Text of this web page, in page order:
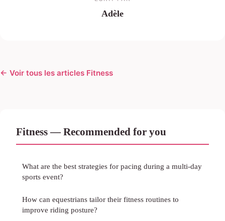
Adèle
← Voir tous les articles Fitness
Fitness — Recommended for you
What are the best strategies for pacing during a multi-day
sports event?
How can equestrians tailor their fitness routines to
improve riding posture?